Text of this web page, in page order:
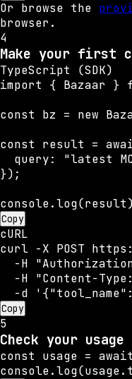
Or browse the
browser.
4
Make your first
TypeScript (SDK)
import { Bazaar }
const bz = new
const result =
query: "latest
});
Copy
cURL
curl -X POST
-H
-H "Content-
-d
Copy
5
Check your usage
const usage =